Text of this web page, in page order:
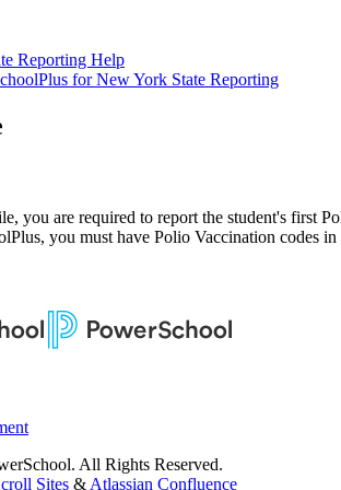
Reporting Help
for New York State Reporting
you are required to report the student's first
you must have Polio Vaccination codes
All Rights Reserved.
Sites & Atlassian Confluence